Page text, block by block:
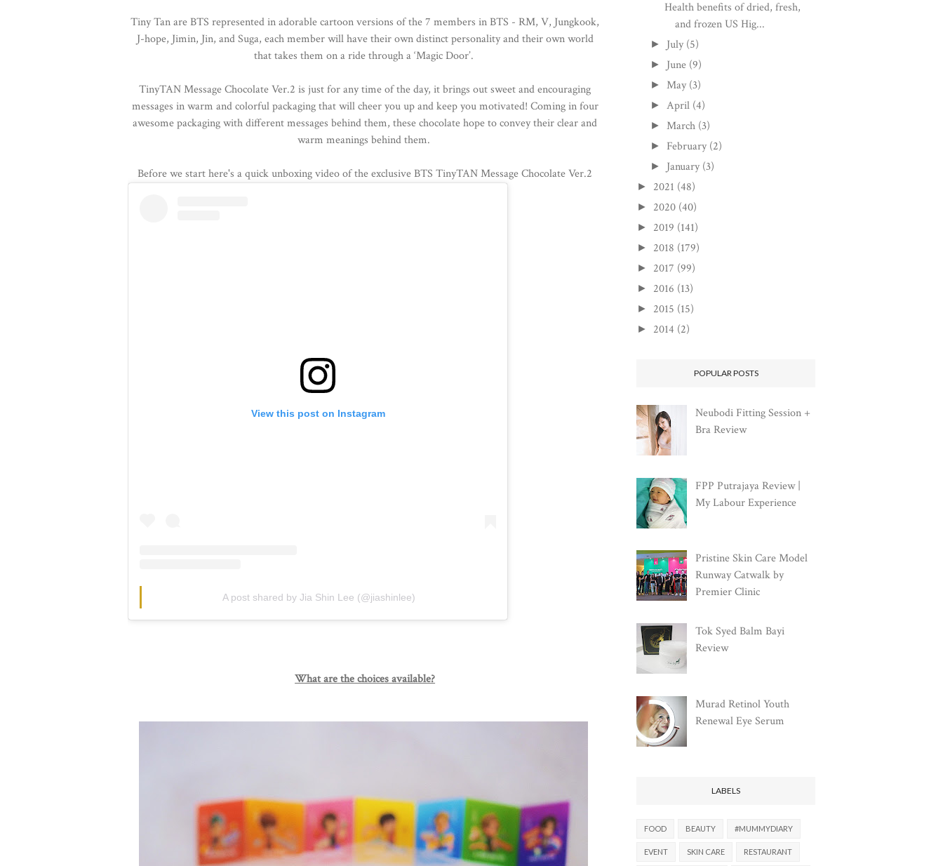
Tiny Tan are BTS represented in adorable cartoon versions of the 7 members in BTS - RM, V, Jungkook,
J-hope, Jimin, Jin, and Suga, each member will have their own distinct personality and their own world
that takes them on a ride through a ‘Magic Door’.
TinyTAN Message Chocolate Ver.2 is just for any time of the day, it brings out sweet and encouraging
messages in warm and colorful packaging that will cheer you up and keep you motivated! Coming in four
awesome packaging with different messages behind them, these chocolate hope to convey their clear and
warm meanings behind them.
Before we start here's a quick unboxing video of the exclusive BTS TinyTAN Message Chocolate Ver.2
View this post on Instagram
A post shared by Jia Shin Lee (@jiashinlee)
What are the choices available?
Health benefits of dried, fresh,
and frozen US Hig...
► July (5)
► June (9)
► May (3)
► April (4)
► March (3)
► February (2)
► January (3)
► 2021 (48)
► 2020 (40)
► 2019 (141)
► 2018 (179)
► 2017 (99)
► 2016 (13)
► 2015 (15)
► 2014 (2)
POPULAR POSTS
Neubodi Fitting Session +
Bra Review
FPP Putrajaya Review |
My Labour Experience
Pristine Skin Care Model
Runway Catwalk by
Premier Clinic
Tok Syed Balm Bayi
Review
Murad Retinol Youth
Renewal Eye Serum
LABELS
FOOD BEAUTY #MUMMYDIARY
EVENT SKIN CARE RESTAURANT